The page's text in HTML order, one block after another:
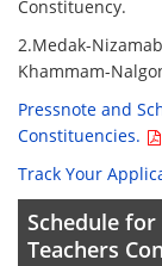
Constituency.
2.Medak-
Khammam-
Pressnote and
Constituencies.
Track Your
Schedule
Teachers